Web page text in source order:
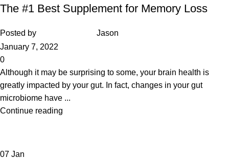
The #1 Best Supplement for Memory Loss
Posted by
Jason
January 7, 2022
0
Although it may be surprising to some, your brain health is
greatly impacted by your gut. In fact, changes in your gut
microbiome have ...
Continue reading
07 Jan